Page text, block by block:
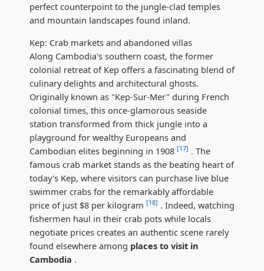
perfect counterpoint to the jungle-clad temples
and mountain landscapes found inland.
Kep: Crab markets and abandoned villas
Along Cambodia's southern coast, the former
colonial retreat of Kep offers a fascinating blend of
culinary delights and architectural ghosts.
Originally known as "Kep-Sur-Mer" during French
colonial times, this once-glamorous seaside
station transformed from thick jungle into a
playground for wealthy Europeans and
Cambodian elites beginning in 1908 [17] . The
famous crab market stands as the beating heart of
today's Kep, where visitors can purchase live blue
swimmer crabs for the remarkably affordable
price of just $8 per kilogram [18] . Indeed, watching
fishermen haul in their crab pots while locals
negotiate prices creates an authentic scene rarely
found elsewhere among places to visit in
Cambodia .